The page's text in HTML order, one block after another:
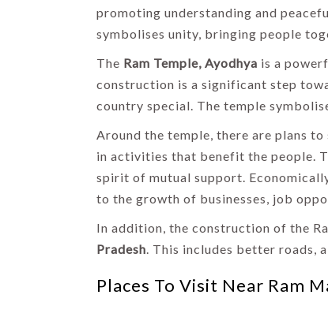
promoting understanding and
symbolises unity, bringing people
The Ram Temple, Ayodhya is a
construction is a significant step
country special. The temple
Around the temple, there are plans
in activities that benefit the people.
spirit of mutual support.
to the growth of businesses, job
In addition, the construction of the
Pradesh. This includes better roads,
Places To Visit Near Ram